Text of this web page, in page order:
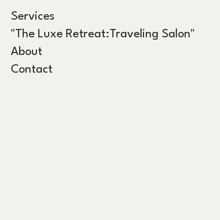
Services
"The Luxe Retreat:Traveling Salon"
About
Contact